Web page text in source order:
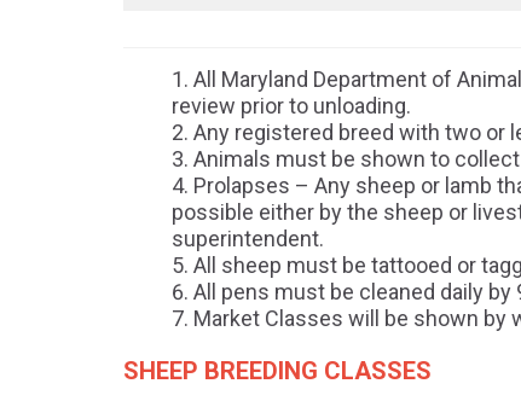
All Maryland Department of
review prior to unloading.
Any registered breed with two or
Animals must be shown to
Prolapses – Any sheep or lamb
possible either by the sheep or
superintendent.
All sheep must be tattooed or
All pens must be cleaned daily by
Market Classes will be shown by
SHEEP BREEDING CLASSES